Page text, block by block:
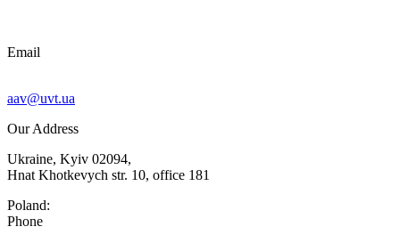
Email
aav@uvt.ua
Our Address
Ukraine, Kyiv 02094,
Hnat Khotkevych str. 10, office 181
Poland:
Phone